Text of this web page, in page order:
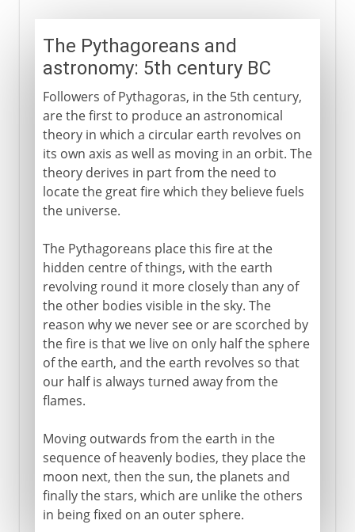
The Pythagoreans and
astronomy: 5th century BC
Followers of Pythagoras, in the 5th century,
are the first to produce an astronomical
theory in which a circular earth revolves on
its own axis as well as moving in an orbit. The
theory derives in part from the need to
locate the great fire which they believe fuels
the universe.
The Pythagoreans place this fire at the
hidden centre of things, with the earth
revolving round it more closely than any of
the other bodies visible in the sky. The
reason why we never see or are scorched by
the fire is that we live on only half the sphere
of the earth, and the earth revolves so that
our half is always turned away from the
flames.
Moving outwards from the earth in the
sequence of heavenly bodies, they place the
moon next, then the sun, the planets and
finally the stars, which are unlike the others
in being fixed on an outer sphere.